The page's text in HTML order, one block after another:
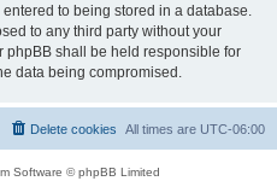
to being stored in a database.
to any third party without your
phpBB shall be held responsible for
data being compromised.
All times are UTC-06:00
Delete cookies
Software © phpBB Limited